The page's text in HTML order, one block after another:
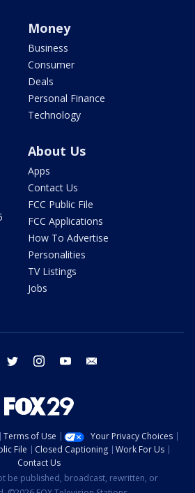
Money
Business
Consumer
Deals
Personal Finance
Technology
About Us
Apps
Contact Us
FCC Public File
FCC Applications
How To Advertise
Personalities
TV Listings
Jobs
facebook twitter instagram youtube
Terms of Use
Your Privacy Choices
File Closed Captioning
Work For Us
Contact Us
be published, broadcast, rewritten, or